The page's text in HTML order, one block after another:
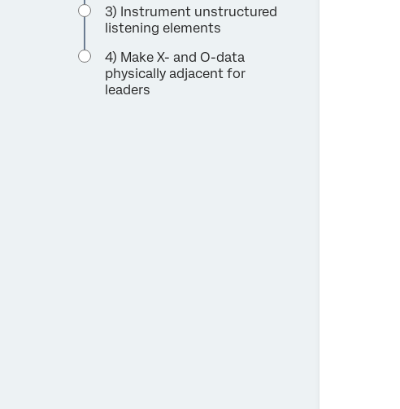
3) Instrument unstructured
listening elements
4) Make X- and O-data
physically adjacent for
leaders